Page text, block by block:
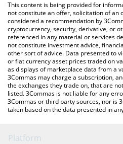
Euro Share Class price table
Digital Assets Cash & Carry Fund -
major fiat and crypto currencies.
This content is being provided for
not constitute an offer, solicitation of an
considered a recommendation by
cryptocurrency, security, derivative, or
referenced in any material or services
not constitute investment advice,
other sort of advice. Data presented to
or fiat currency asset prices traded on
as displays of marketplace data from a
3Commas may charge a subscription,
the exchanges they trade on, that are
listed. 3Commas is not liable for any
3Commas or third party sources, nor is
taken based on the data presented in
Platform